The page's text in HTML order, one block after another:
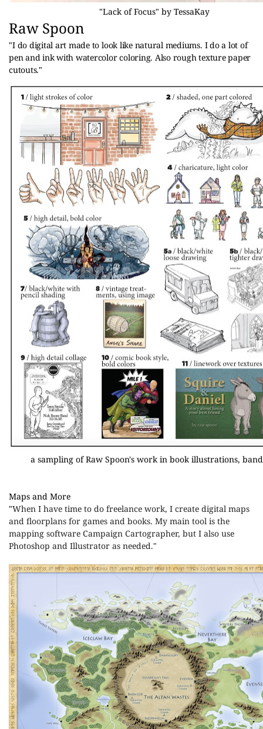
"Lack of Focus" by TessaKay
Raw Spoon
"I do digital art made to look like natural mediums. I do a lot of
pen and ink with watercolor coloring. Also rough texture paper
cutouts."
a sampling of Raw Spoon's work in book illustrations,
Maps and More
"When I have time to do freelance work, I create digital maps
and floorplans for games and books. My main tool is the
mapping software Campaign Cartographer, but I also use
Photoshop and Illustrator as needed."